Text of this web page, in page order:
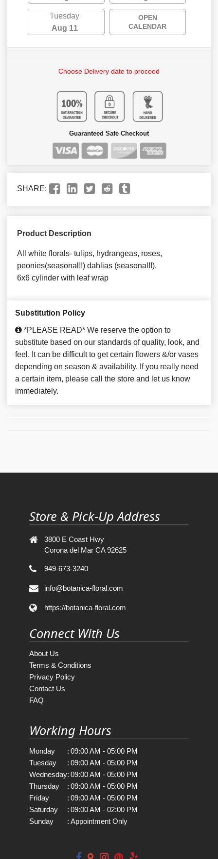
Tuesday
Aug 11
OPEN
CALENDAR
Choose Delivery date to proceed
Guaranteed Safe Checkout
SHARE:
Product Description
All white florals- tulips, hydrangeas, roses,
peonies(seasonal!!) dahlias (seasonal!!).
6x6 cylinder with leaf wrap
Substitution Policy
*PLEASE READ* We reserve the option to
substitute based on our standards of quality, look, and
feel. It can be difficult to get certain flowers &/or vases
depending on season & availability. If you really need
a certain item, please call the store and let us know
immediately.
Store & Pick-Up Address
3800 E Coast Hwy
Corona del Mar CA 92625
949-673-3240
info@botanica-floral.com
https://botanica-floral.com
Connect With Us
About Us
Terms & Conditions
Privacy Policy
Contact Us
FAQ
Working Hours
Monday : 09:00 AM - 05:00 PM
Tuesday
: 09:00 AM - 05:00 PM
Wednesday: 09:00 AM - 05:00 PM
Thursday
: 09:00 AM - 05:00 PM
Friday
: 09:00 AM - 05:00 PM
Saturday
: 09:00 AM - 02:00 PM
Sunday
: Appointment Only